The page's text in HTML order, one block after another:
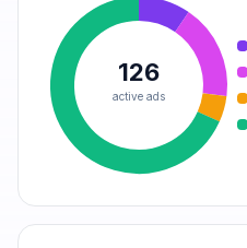
126
active ads